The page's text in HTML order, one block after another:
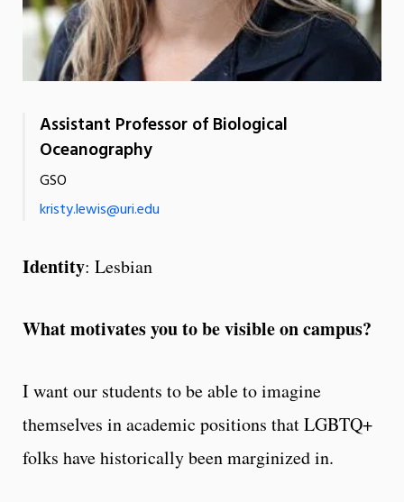
Assistant Professor of Biological
Oceanography
GSO
kristy.lewis@uri.edu
Identity: Lesbian
What motivates you to be visible on campus?
I want our students to be able to imagine
themselves in academic positions that LGBTQ+
folks have historically been marginized in.